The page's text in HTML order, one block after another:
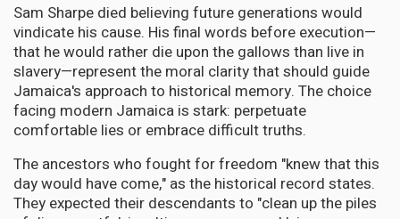
Sam Sharpe died believing future generations would
vindicate his cause. His final words before execution—
that he would rather die upon the gallows than live in
slavery—represent the moral clarity that should guide
Jamaica's approach to historical memory. The choice
facing modern Jamaica is stark: perpetuate
comfortable lies or embrace difficult truths.
The ancestors who fought for freedom "knew that this
day would have come," as the historical record states.
They expected their descendants to "clean up the piles